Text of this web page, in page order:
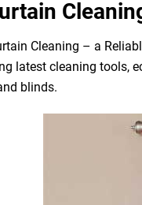
Cleaning – a
latest cleaning tools,
blinds.